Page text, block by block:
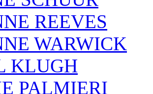
REEVES
WARWICK
KLUGH
PALMIERI